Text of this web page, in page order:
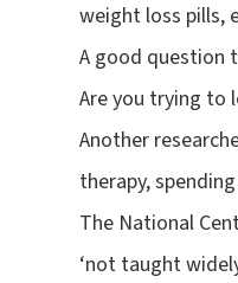
weight loss pills,
A good question
Are you trying to
Another
therapy,
The National
‘not taught